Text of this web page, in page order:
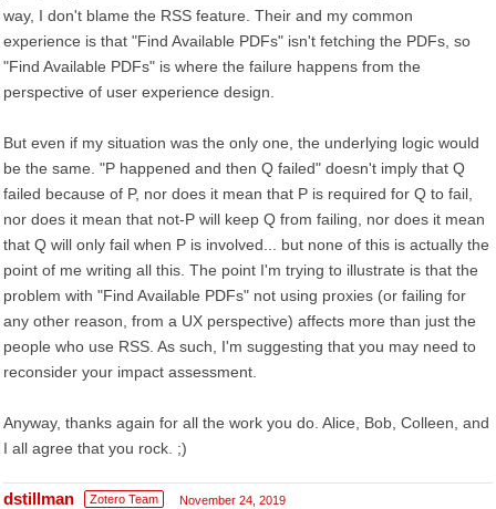
way, I don't blame the RSS feature. Their and my common
experience is that "Find Available PDFs" isn't fetching the PDFs, so
"Find Available PDFs" is where the failure happens from the
perspective of user experience design.
But even if my situation was the only one, the underlying logic would
be the same. "P happened and then Q failed" doesn't imply that Q
failed because of P, nor does it mean that P is required for Q to fail,
nor does it mean that not-P will keep Q from failing, nor does it mean
that Q will only fail when P is involved... but none of this is actually the
point of me writing all this. The point I'm trying to illustrate is that the
problem with "Find Available PDFs" not using proxies (or failing for
any other reason, from a UX perspective) affects more than just the
people who use RSS. As such, I'm suggesting that you may need to
reconsider your impact assessment.
Anyway, thanks again for all the work you do. Alice, Bob, Colleen, and
I all agree that you rock. ;)
dstillman Zotero Team November 24, 2019